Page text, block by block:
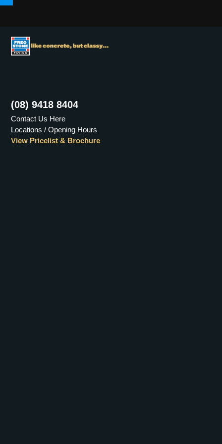
(08) 9418 8404
Contact Us Here
Locations / Opening Hours
View Pricelist & Brochure